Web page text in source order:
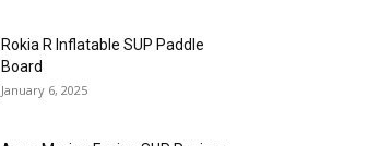
Rokia R Inflatable SUP Paddle
Board
January 6, 2025